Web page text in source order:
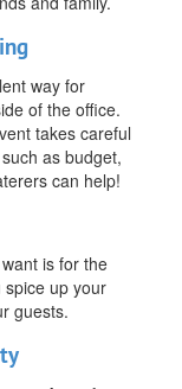
way for
of the office.
takes careful
as budget,
can help!
is for the
spice up your
guests.